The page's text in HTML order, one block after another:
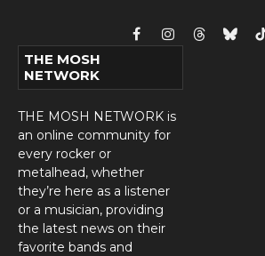
FacebookInstagram
Threads
THE MOSH
NETWORK
THE MOSH NETWORK is
an online community for
every rocker or
metalhead, whether
they’re here as a listener
or a musician, providing
the latest news on their
favorite bands and